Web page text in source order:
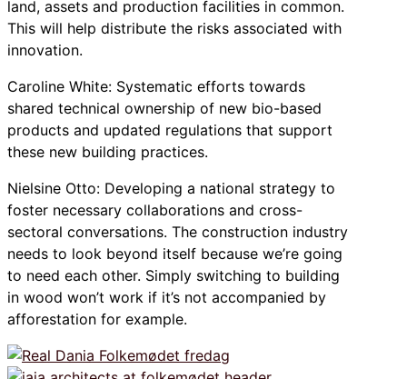
land, assets and production facilities in common.
This will help distribute the risks associated with
innovation.
Caroline White: Systematic efforts towards
shared technical ownership of new bio-based
products and updated regulations that support
these new building practices.
Nielsine Otto: Developing a national strategy to
foster necessary collaborations and cross-
sectoral conversations. The construction industry
needs to look beyond itself because we’re going
to need each other. Simply switching to building
in wood won’t work if it’s not accompanied by
afforestation for example.